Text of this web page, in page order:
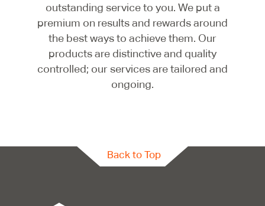
outstanding service to you. We put a
premium on results and rewards around
the best ways to achieve them. Our
products are distinctive and quality
controlled; our services are tailored and
ongoing.
Back to Top